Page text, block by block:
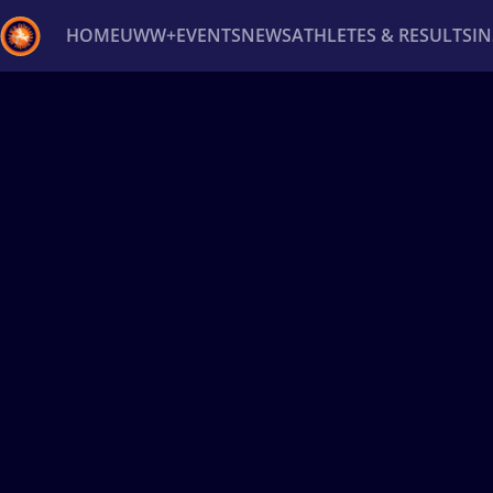
HOMEUWW+EVENTSNEWSATHLETES & RESULTS